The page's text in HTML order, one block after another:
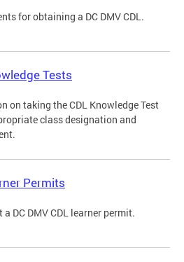
for obtaining a DC DMV CDL.
Tests
on taking the CDL Knowledge Test
class designation and
Permits
a DC DMV CDL learner permit.